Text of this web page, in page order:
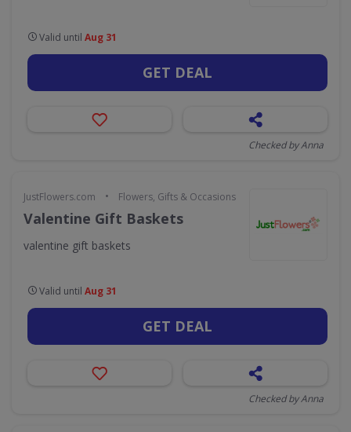
Valid until Aug 31
GET DEAL
Checked by Anna
JustFlowers.com • Flowers, Gifts & Occasions
Valentine Gift Baskets
valentine gift baskets
Valid until Aug 31
GET DEAL
Checked by Anna